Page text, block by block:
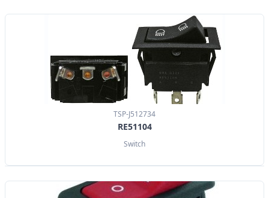
TSP-J512734
RE51104
Switch